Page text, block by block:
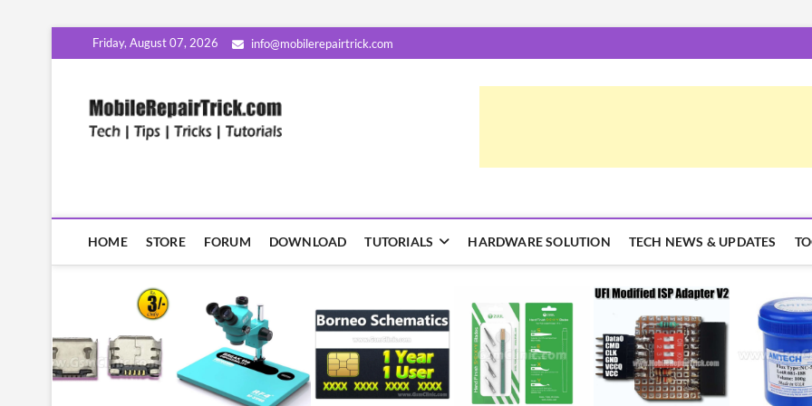
to
Friday, August 07, 2026 info@mobilerepairtrick.com
HOME STORE FORUM DOWNLOAD TUTORIALS HARDWARE SOLUTION TECH NEWS & UPDATES